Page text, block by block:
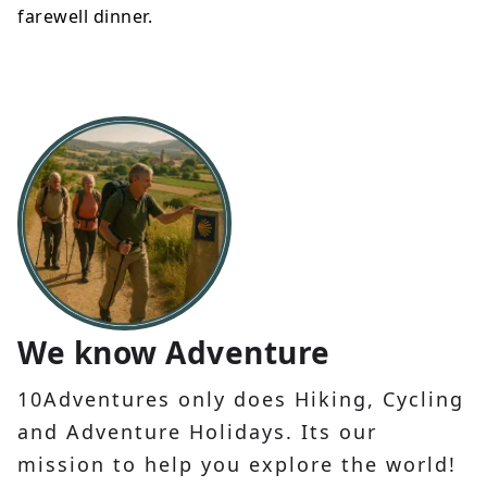
farewell dinner.
We know Adventure
10Adventures only does Hiking, Cycling
and Adventure Holidays. Its our
mission to help you explore the world!